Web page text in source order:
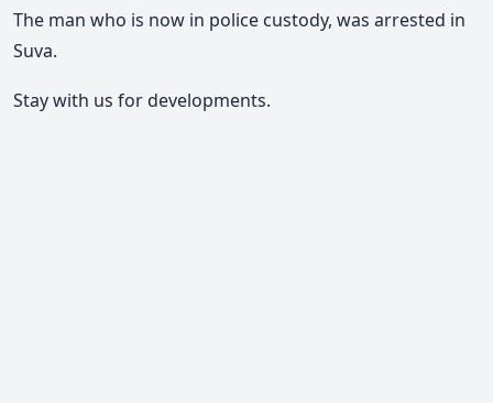
The man who is now in police custody, was arrested in
Suva.
Stay with us for developments.